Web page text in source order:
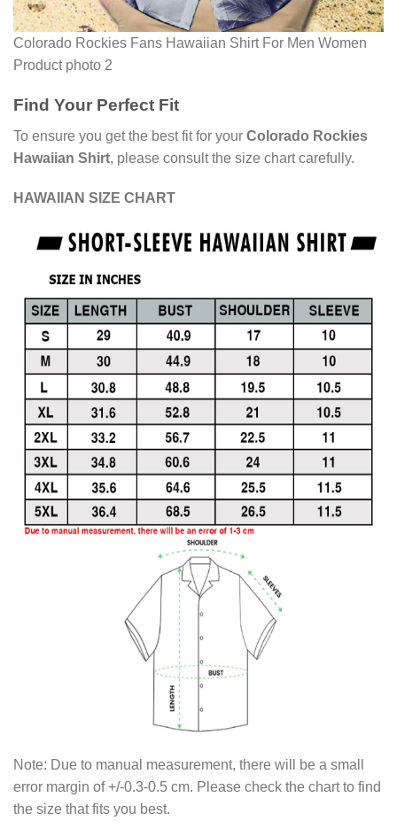
Colorado Rockies Fans Hawaiian Shirt For Men Women
Product photo 2
Find Your Perfect Fit
To ensure you get the best fit for your Colorado Rockies
Hawaiian Shirt, please consult the size chart carefully.
HAWAIIAN SIZE CHART
Note: Due to manual measurement, there will be a small
error margin of +/-0.3-0.5 cm. Please check the chart to find
the size that fits you best.